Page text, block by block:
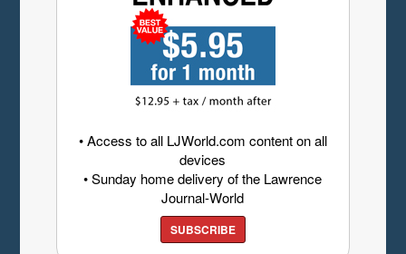
• Access to all LJWorld.com content on all
devices
• Sunday home delivery of the Lawrence
Journal-World
SUBSCRIBE